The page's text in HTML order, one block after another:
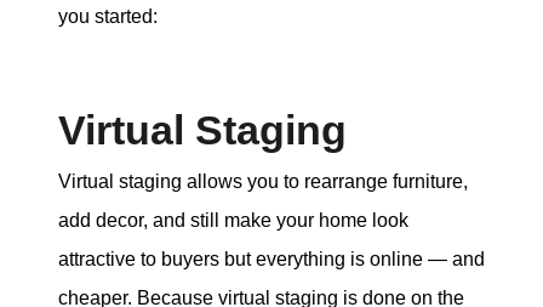
you started:
Virtual Staging
Virtual staging allows you to rearrange furniture,
add decor, and still make your home look
attractive to buyers but everything is online — and
cheaper. Because virtual staging is done on the